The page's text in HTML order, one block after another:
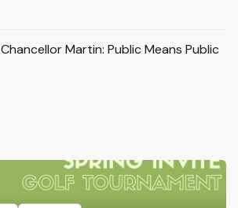
Chancellor Martin: Public Means Public